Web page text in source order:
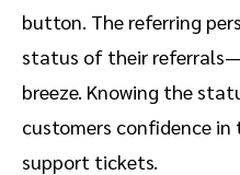
button. The referring
status of their
breeze. Knowing the
customers confidence in
support tickets.